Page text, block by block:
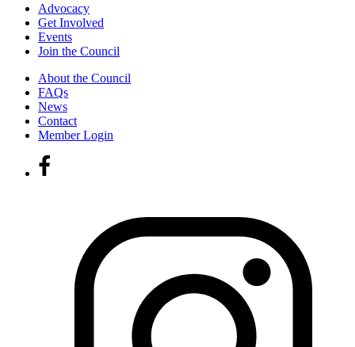
Advocacy
Get Involved
Events
Join the Council
About the Council
FAQs
News
Contact
Member Login